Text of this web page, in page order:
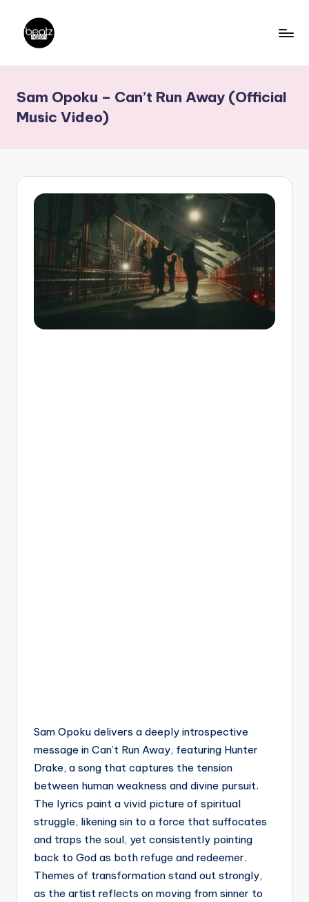
content
a
t
z
N
Producers,
DJs,
Sam Opoku – Can’t Run Away (Official
Music Video)
Sam Opoku delivers a deeply introspective
message in Can’t Run Away, featuring Hunter
Drake, a song that captures the tension
between human weakness and divine pursuit.
The lyrics paint a vivid picture of spiritual
struggle, likening sin to a force that suffocates
and traps the soul, yet consistently pointing
back to God as both refuge and redeemer.
Themes of transformation stand out strongly,
as the artist reflects on moving from sinner to